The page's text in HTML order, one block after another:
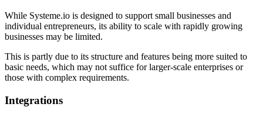
While Systeme.io is designed to support small businesses and
individual entrepreneurs, its ability to scale with rapidly growing
businesses may be limited.
This is partly due to its structure and features being more suited to
basic needs, which may not suffice for larger-scale enterprises or
those with complex requirements.
Integrations